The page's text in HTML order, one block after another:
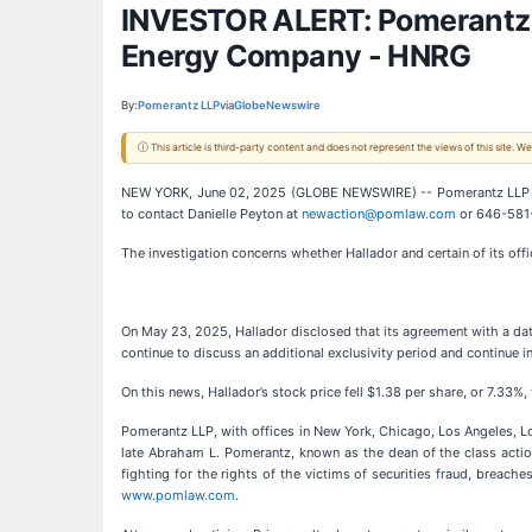
INVESTOR ALERT:
Energy Company - HNRG
By: Pomerantz LLPviaGlobeNewswire
ⓘ This article is third-party content and does not represent the views of this site.
NEW YORK, June 02, 2025 (GLOBE NEWSWIRE) -- Pomerantz
to contact Danielle Peyton at newaction@pomlaw.com or 646-
The investigation concerns whether Hallador and certain of its
On May 23, 2025, Hallador disclosed that its agreement with a
continue to discuss an additional exclusivity period and
On this news, Hallador’s stock price fell $1.38 per share, or
Pomerantz LLP, with offices in New York, Chicago, Los
late Abraham L. Pomerantz, known as the dean of the class
fighting for the rights of the victims of securities fraud,
www.pomlaw.com.